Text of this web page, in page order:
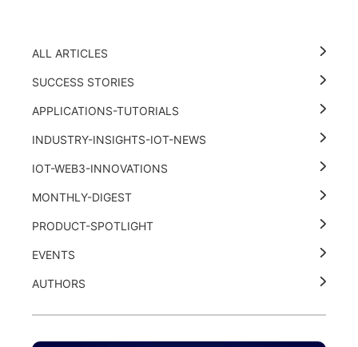
ALL ARTICLES
SUCCESS STORIES
APPLICATIONS-TUTORIALS
INDUSTRY-INSIGHTS-IOT-NEWS
IOT-WEB3-INNOVATIONS
MONTHLY-DIGEST
PRODUCT-SPOTLIGHT
EVENTS
AUTHORS